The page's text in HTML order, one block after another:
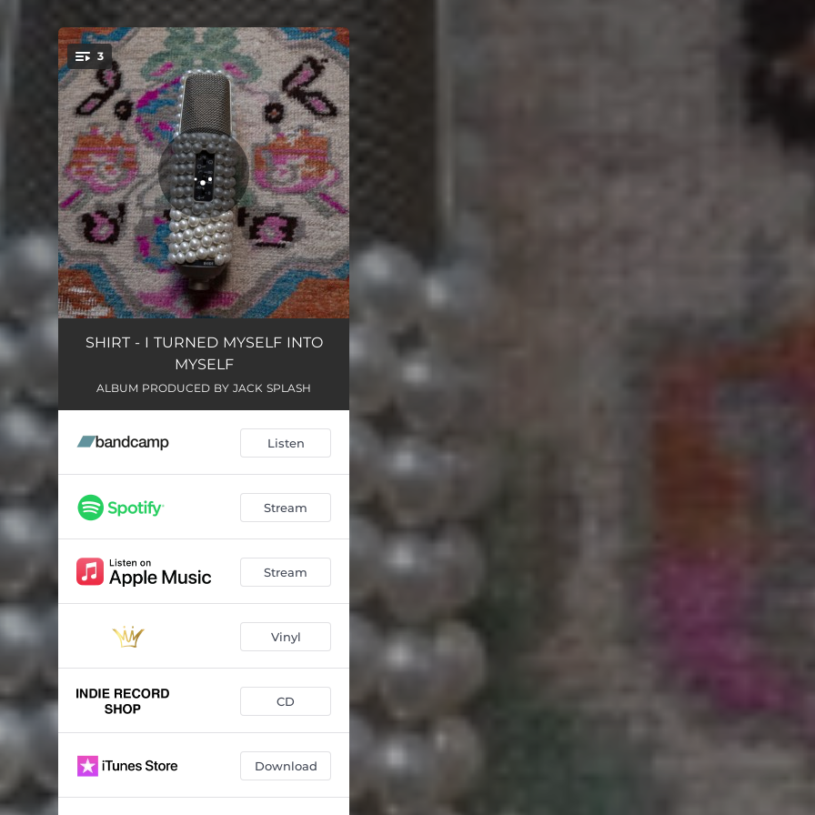
You're all set!
3
Dave Chappelle is Wrong (Beef with God) 02:40
Death to Wall Art
I Make Art 02:28
SHIRT - I TURNED MYSELF INTO
MYSELF
ALBUM PRODUCED BY JACK SPLASH
Listen
Stream
Stream
Vinyl
CD
Download